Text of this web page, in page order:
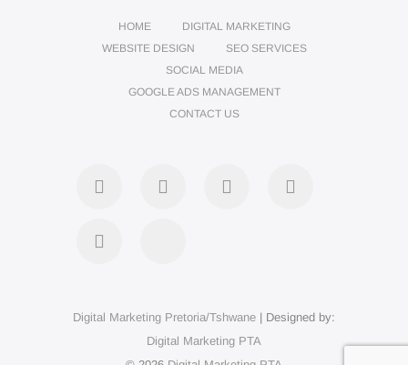
HOME
DIGITAL MARKETING
WEBSITE DESIGN
SEO SERVICES
SOCIAL MEDIA
GOOGLE ADS MANAGEMENT
CONTACT US
Digital Marketing Pretoria/Tshwane | Designed by:
Digital Marketing PTA